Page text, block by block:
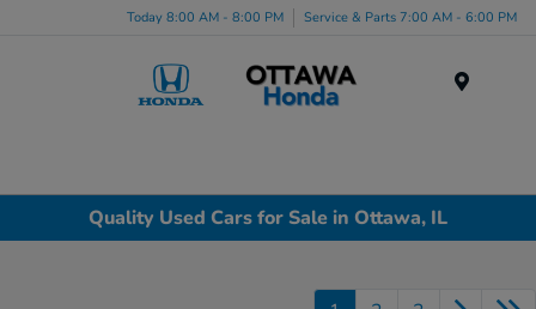
Today 8:00 AM - 8:00 PM Service & Parts 7:00 AM - 6:00 PM
Quality Used Cars for Sale in Ottawa, IL